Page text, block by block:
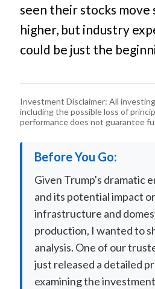
seen their stocks move
higher, but industry
could be just the
Investment Disclaimer: All
including the possible loss of
performance does not guarantee
Before You Go:
Given Trump's dramatic
and its potential impact
infrastructure and
production, I wanted to
analysis. One of our
just released a detailed
examining the